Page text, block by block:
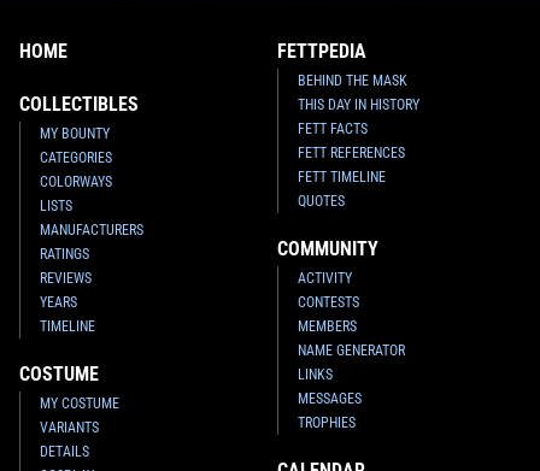
HOME
COLLECTIBLES
MY BOUNTY
CATEGORIES
COLORWAYS
LISTS
MANUFACTURERS
RATINGS
REVIEWS
YEARS
TIMELINE
COSTUME
MY COSTUME
VARIANTS
DETAILS
FETTPEDIA
BEHIND THE MASK
THIS DAY IN HISTORY
FETT FACTS
FETT REFERENCES
FETT TIMELINE
QUOTES
COMMUNITY
ACTIVITY
CONTESTS
MEMBERS
NAME GENERATOR
LINKS
MESSAGES
TROPHIES